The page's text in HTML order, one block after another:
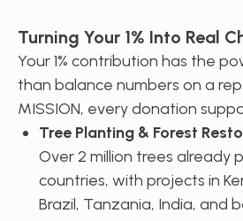
Turning Your 1% Into Real
Your 1% contribution has the
than balance numbers on a
MISSION, every donation
Tree Planting & Forest
Over 2 million trees already
countries, with projects in
Brazil, Tanzania, India, and